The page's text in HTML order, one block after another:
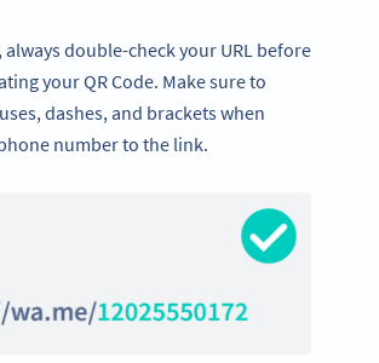
always double-check your URL before
your QR Code. Make sure to
dashes, and brackets when
number to the link.